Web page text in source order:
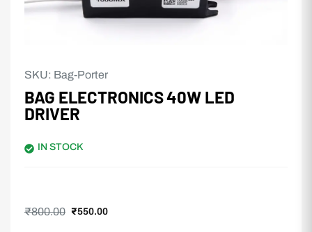
SKU: Bag-Porter
BAG ELECTRONICS 40W LED
DRIVER
IN STOCK
₹800.00 ₹550.00